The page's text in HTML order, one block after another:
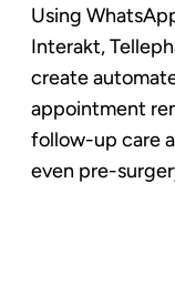
Using
Interakt,
create
appointment
follow-up care
even pre-